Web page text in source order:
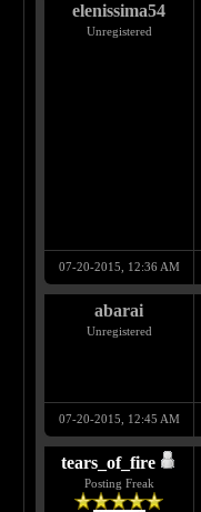
elenissima54
Unregistered
07-20-2015, 12:36 AM
abarai
Unregistered
07-20-2015, 12:45 AM
tears_of_fire
Posting Freak